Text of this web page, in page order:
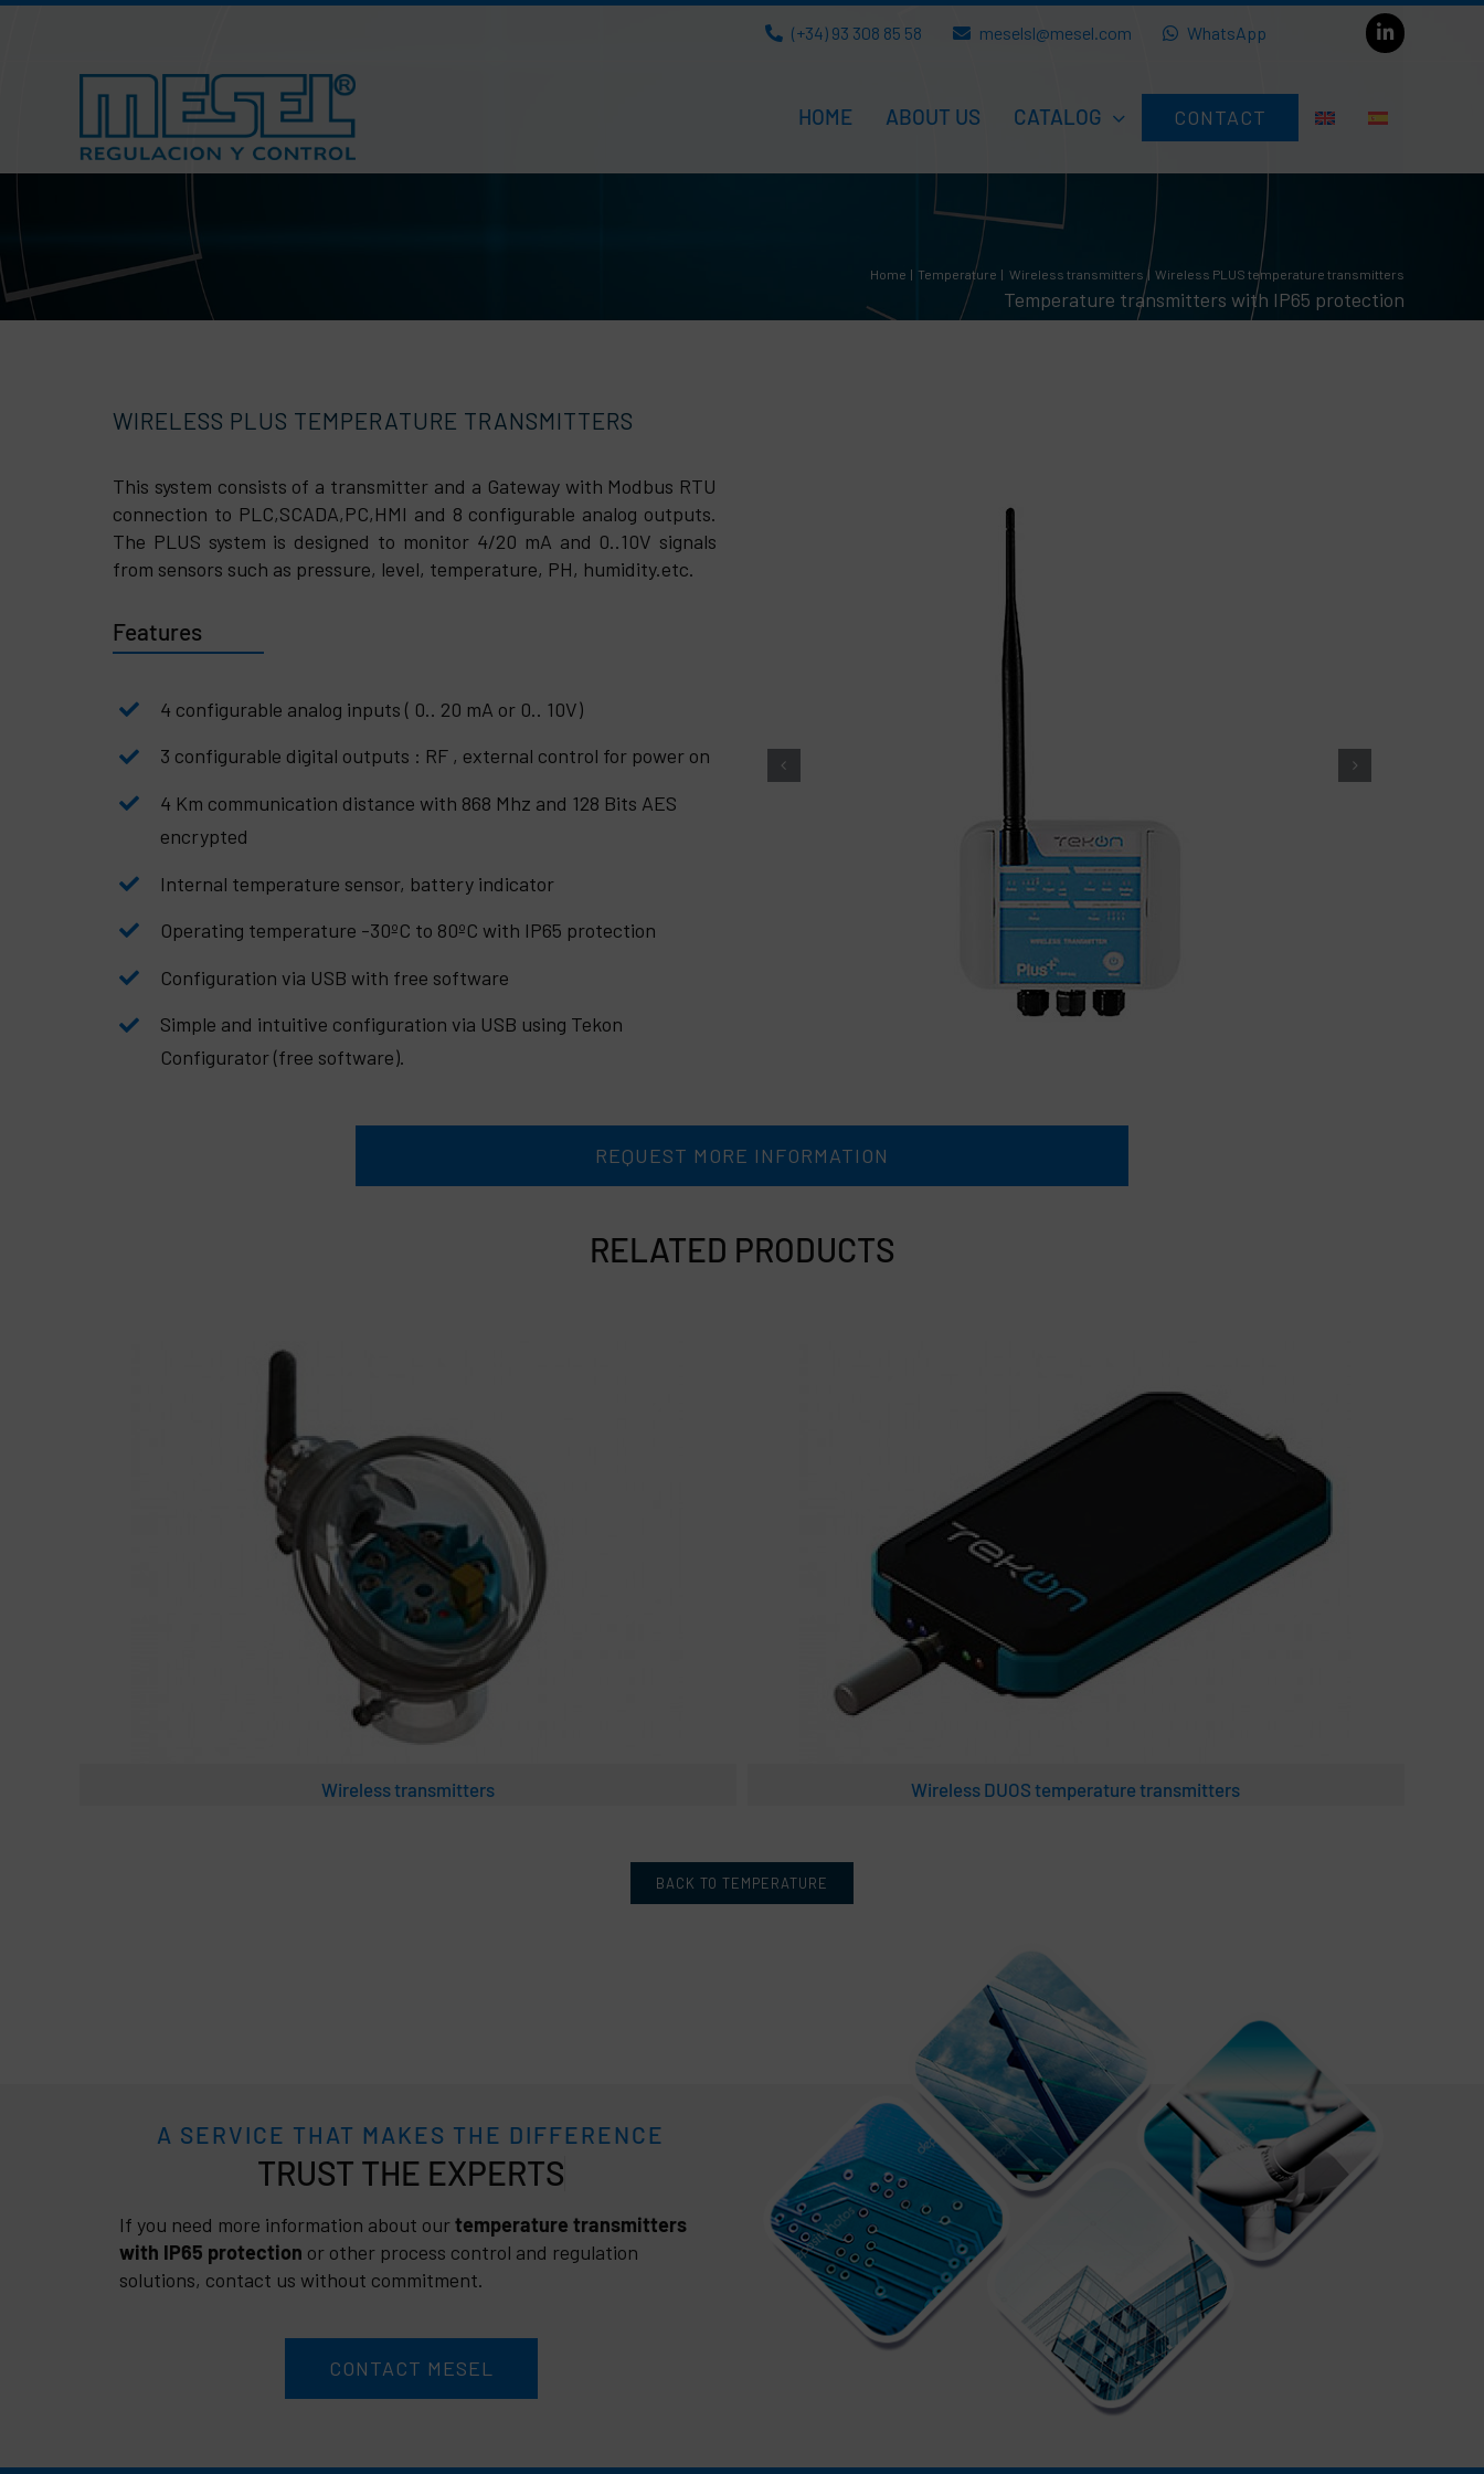
Skip
(+34) 93 308 85 58 meselsl@mesel.com WhatsApp
HOME ABOUT US CATALOG CONTACT
Home Temperature Wireless transmitters Wireless PLUS temperature transmitters
Temperature transmitters with IP65 protection
WIRELESS PLUS TEMPERATURE TRANSMITTERS
This system consists of a transmitter and a Gateway with Modbus RTU
connection to PLC,SCADA,PC,HMI and 8 configurable analog outputs.
The PLUS system is designed to monitor 4/20 mA and 0..10V signals
from sensors such as pressure, level, temperature, PH, humidity.etc.
Features
4 configurable analog inputs ( 0.. 20 mA or 0.. 10V)
3 configurable digital outputs : RF , external control for power on
4 Km communication distance with 868 Mhz and 128 Bits AES
encrypted
Internal temperature sensor, battery indicator
Operating temperature -30ºC to 80ºC with IP65 protection
Configuration via USB with free software
Simple and intuitive configuration via USB using Tekon
Configurator (free software).
REQUEST MORE INFORMATION
RELATED PRODUCTS
Wireless transmitters Wireless DUOS temperature transmitters
BACK TO TEMPERATURE
A SERVICE THAT MAKES THE DIFFERENCE
TRUST
If you need more information about ourtemperature transmitters
with IP65 protection or other process control and regulation
solutions, contact us without commitment.
CONTACT MESEL